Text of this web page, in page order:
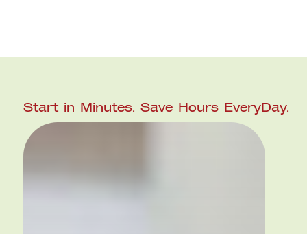
Start in Minutes. Save Hours EveryDay.